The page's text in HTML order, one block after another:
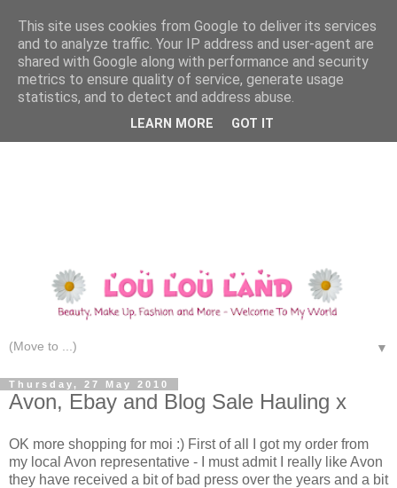
▼
Thursday, 27 May 2010
Avon, Ebay and Blog Sale Hauling x
OK more shopping for moi :) First of all I got my order from
my local Avon representative - I must admit I really like Avon
they have received a bit of bad press over the years and a bit
This site uses cookies from Google to deliver its services
and to analyze traffic. Your IP address and user-agent are
shared with Google along with performance and security
metrics to ensure quality of service, generate usage
statistics, and to detect and address abuse.
LEARN MORE GOT IT